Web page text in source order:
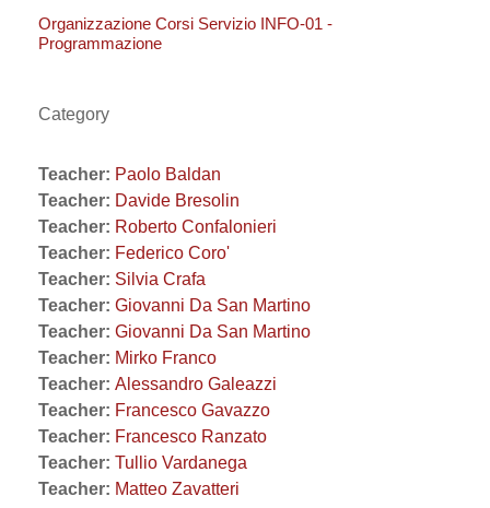
Organizzazione Corsi Servizio INFO-01 -
Programmazione
Category
Teacher: Paolo Baldan
Teacher: Davide Bresolin
Teacher: Roberto Confalonieri
Teacher: Federico Coro'
Teacher: Silvia Crafa
Teacher: Giovanni Da San Martino
Teacher: Giovanni Da San Martino
Teacher: Mirko Franco
Teacher: Alessandro Galeazzi
Teacher: Francesco Gavazzo
Teacher: Francesco Ranzato
Teacher: Tullio Vardanega
Teacher: Matteo Zavatteri